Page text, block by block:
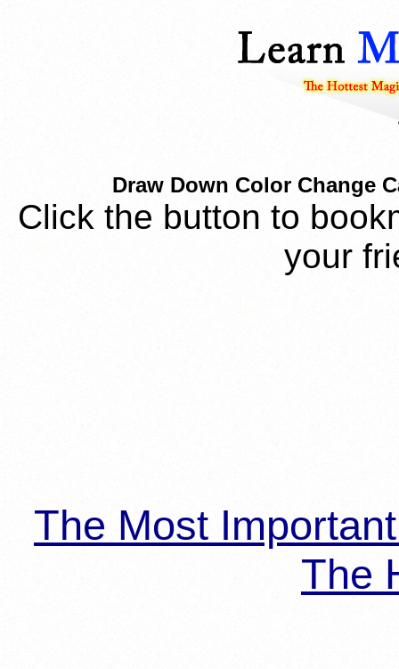
Draw Down Color Change
Click the button to
your
The Most
The